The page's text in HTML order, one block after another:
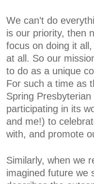
We can’t do
is our priority, then
focus on doing it
at all. So our
to do as a unique
For such a time as
Spring
participating in its
and me!) to
with, and promote
Similarly, when we
imagined future we